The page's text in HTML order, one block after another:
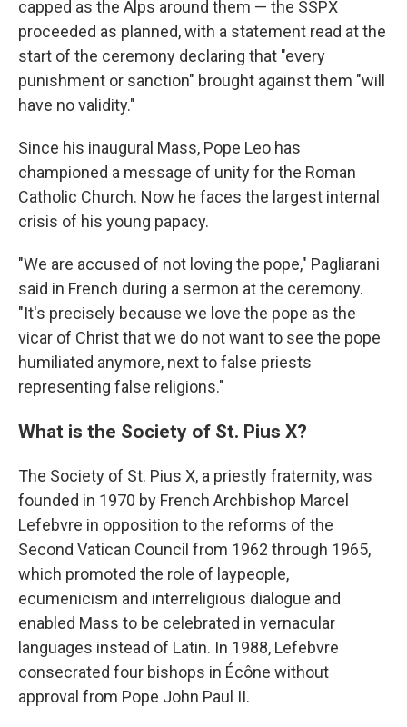
capped as the Alps around them — the SSPX
proceeded as planned, with a statement read at the
start of the ceremony declaring that "every
punishment or sanction" brought against them "will
have no validity."
Since his inaugural Mass, Pope Leo has
championed a message of unity for the Roman
Catholic Church. Now he faces the largest internal
crisis of his young papacy.
"We are accused of not loving the pope," Pagliarani
said in French during a sermon at the ceremony.
"It's precisely because we love the pope as the
vicar of Christ that we do not want to see the pope
humiliated anymore, next to false priests
representing false religions."
What is the Society of St. Pius X?
The Society of St. Pius X, a priestly fraternity, was
founded in 1970 by French Archbishop Marcel
Lefebvre in opposition to the reforms of the
Second Vatican Council from 1962 through 1965,
which promoted the role of laypeople,
ecumenicism and interreligious dialogue and
enabled Mass to be celebrated in vernacular
languages instead of Latin. In 1988, Lefebvre
consecrated four bishops in Écône without
approval from Pope John Paul II.